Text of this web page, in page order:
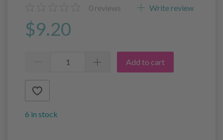
0 reviews Write review
$9.20
Add to cart
6 in stock